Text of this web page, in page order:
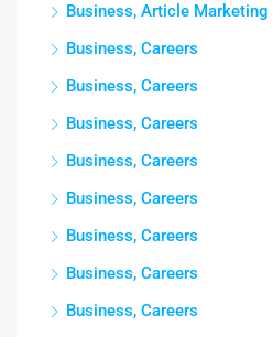
Business, Article Marketing
Business, Careers
Business, Careers
Business, Careers
Business, Careers
Business, Careers
Business, Careers
Business, Careers
Business, Careers